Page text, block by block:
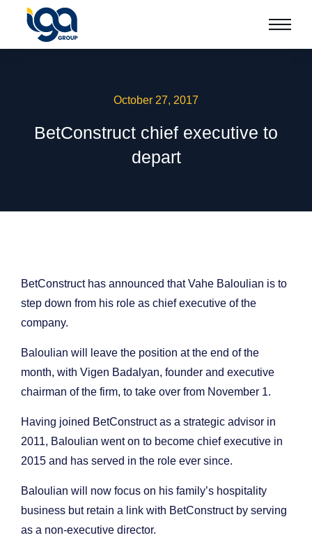
October 27, 2017
BetConstruct chief executive to
depart
BetConstruct has announced that Vahe Baloulian is to
step down from his role as chief executive of the
company.
Baloulian will leave the position at the end of the
month, with Vigen Badalyan, founder and executive
chairman of the firm, to take over from November 1.
Having joined BetConstruct as a strategic advisor in
2011, Baloulian went on to become chief executive in
2015 and has served in the role ever since.
Baloulian will now focus on his family’s hospitality
business but retain a link with BetConstruct by serving
as a non-executive director.